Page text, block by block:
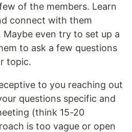
of the members. Learn
connect with them
even try to set up a
to ask a few questions
topic.
to you reaching out
questions specific and
(think 15-20
is too vague or open